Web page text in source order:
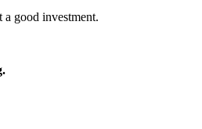
good investment.